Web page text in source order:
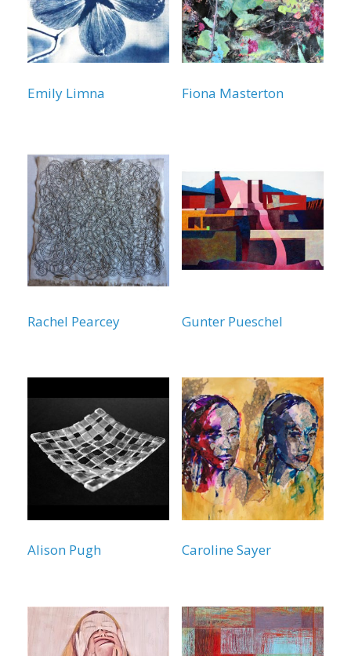
Emily Limna Fiona Masterton
Rachel Pearcey Gunter Pueschel
Alison Pugh Caroline Sayer